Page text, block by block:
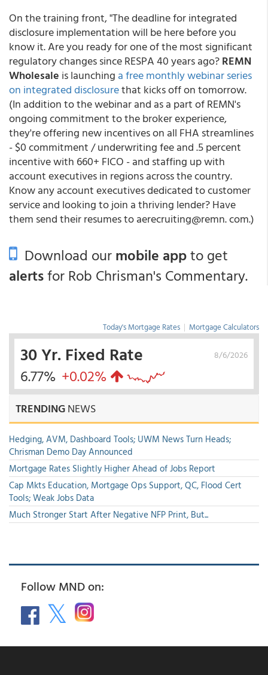
On the training front, "The deadline for integrated
disclosure implementation will be here before you
know it. Are you ready for one of the most significant
regulatory changes since RESPA 40 years ago?REMN
Wholesale is launching a free monthly webinar series
on integrated disclosurethat kicks off on tomorrow.
(In addition to the webinar and as a part of REMN's
ongoing commitment to the broker experience,
they're offering new incentives on all FHA streamlines
- $0 commitment / underwriting fee and .5 percent
incentive with 660+ FICO - and staffing up with
account executives in regions across the country.
Know any account executives dedicated to customer
service and looking to join a thriving lender? Have
them send their resumes to aerecruiting@remn. com.)
Download ourmobile appto get
alertsfor Rob Chrisman's Commentary.
Today's Mortgage Rates | Mortgage Calculators
8/6/2026
30 Yr. Fixed Rate
6.77% +0.02%
TRENDINGNEWS
Hedging, AVM, Dashboard Tools; UWM News Turn Heads;
Chrisman Demo Day Announced
Mortgage Rates Slightly Higher Ahead of Jobs Report
Cap Mkts Education, Mortgage Ops Support, QC, Flood Cert
Tools; Weak Jobs Data
Much Stronger Start After Negative NFP Print, But...
Follow MND on: